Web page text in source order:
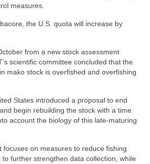
measures.
the U.S. quota will increase by
from a new stock assessment
scientific committee concluded that the
mako stock is overfished and overfishing
States introduced a proposal to end
begin rebuilding the stock with a time
account the biology of this late-maturing
focuses on measures to reduce fishing
further strengthen data collection, while